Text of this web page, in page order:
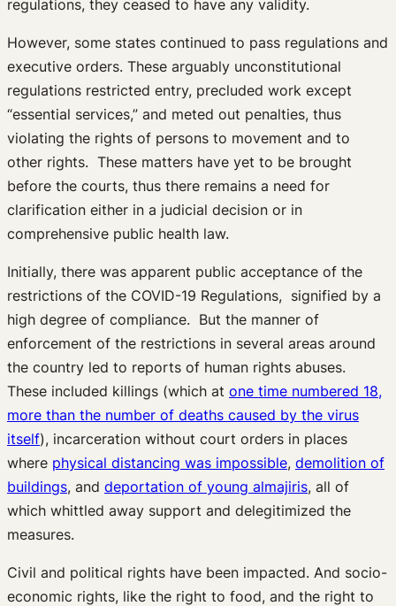
regulations, they ceased to have any validity.
However, some states continued to pass regulations and
executive orders. These arguably unconstitutional
regulations restricted entry, precluded work except
“essential services,” and meted out penalties, thus
violating the rights of persons to movement and to
other rights. These matters have yet to be brought
before the courts, thus there remains a need for
clarification either in a judicial decision or in
comprehensive public health law.
Initially, there was apparent public acceptance of the
restrictions of the COVID-19 Regulations, signified by a
high degree of compliance. But the manner of
enforcement of the restrictions in several areas around
the country led to reports of human rights abuses.
These included killings (which at one time numbered 18,
more than the number of deaths caused by the virus
itself), incarceration without court orders in places
where physical distancing was impossible, demolition of
buildings, and deportation of young almajiris, all of
which whittled away support and delegitimized the
measures.
Civil and political rights have been impacted. And socio-
economic rights, like the right to food, and the right to